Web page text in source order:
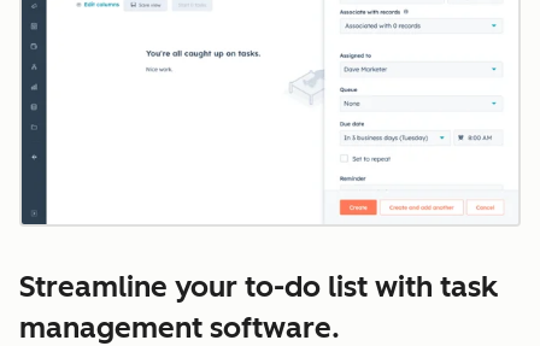
Streamline your to-do list with task
management software.